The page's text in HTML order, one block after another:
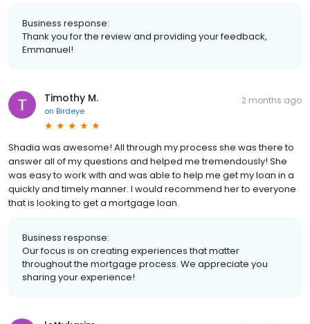
Business response:
Thank you for the review and providing your feedback,
Emmanuel!
Timothy M.
on Birdeye
2 months ago
Shadia was awesome! All through my process she was there to
answer all of my questions and helped me tremendously! She
was easy to work with and was able to help me get my loan in a
quickly and timely manner. I would recommend her to everyone
that is looking to get a mortgage loan.
Business response:
Our focus is on creating experiences that matter
throughout the mortgage process. We appreciate you
sharing your experience!